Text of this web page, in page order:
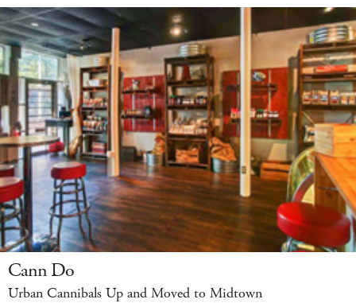
Cann Do
Urban Cannibals Up and Moved to Midtown